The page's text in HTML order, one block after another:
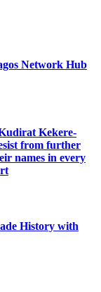
Network Hub
Kekere-
from further
names in every
History with